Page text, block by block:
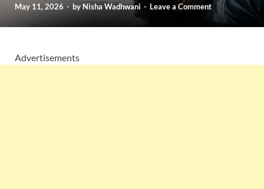
May 11, 2026 - by Nisha Wadhwani - Leave a Comment
Advertisements